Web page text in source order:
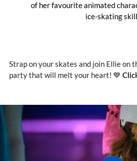
of her favourite animated
ice-skating
Strap on your skates and join Ellie on
party that will melt your heart! 💙